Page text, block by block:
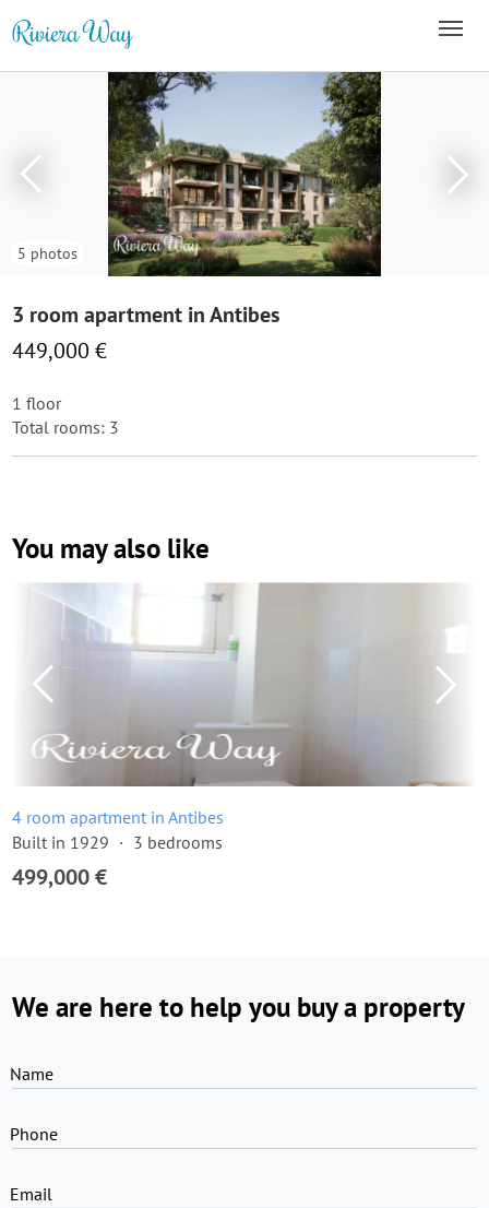
5 photos
3 room apartment in Antibes
449,000 €
1 floor
Total rooms: 3
You may also like
4 room apartment in Antibes
Built in 1929
3 bedrooms
499,000 €
We are here to help you buy a property
Name
Phone
Email